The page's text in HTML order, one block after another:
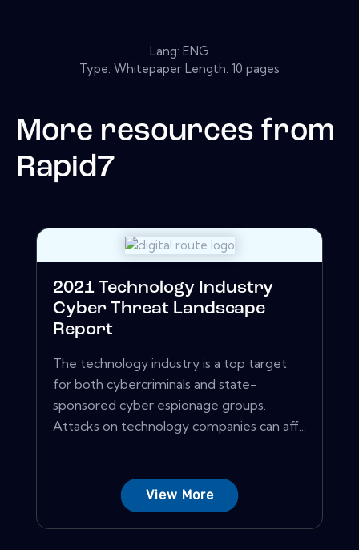
Lang: ENG
Type: Whitepaper Length: 10 pages
More resources from
Rapid7
2021 Technology Industry
Cyber Threat Landscape
Report
The technology industry is a top target
for both cybercriminals and state-
sponsored cyber espionage groups.
Attacks on technology companies can aff...
View More